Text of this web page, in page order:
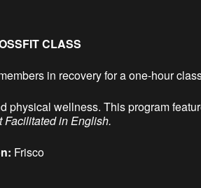
CLASS
in recovery for a one-hour
physical wellness. This program
Facilitated in English.
Frisco